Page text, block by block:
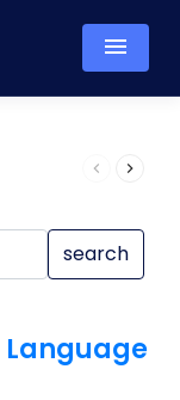
search
Language